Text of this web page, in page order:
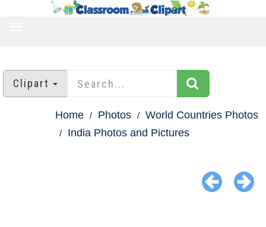
Clipart
Home Photos
World Countries Photos
India Photos and Pictures